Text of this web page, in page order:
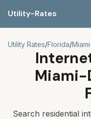
Utility-Rates
Utility Rates/Florida/
Miami-
Search residential